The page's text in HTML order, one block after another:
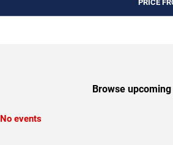
PRICE
Browse
No events